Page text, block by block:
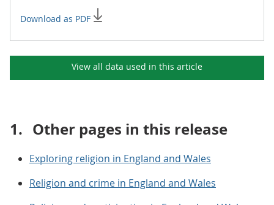
Download as PDF
View all data used in this article
1. Other pages in this release
Exploring religion in England and Wales
Religion and crime in England and Wales